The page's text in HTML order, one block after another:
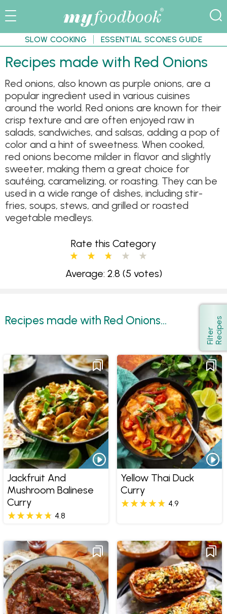
SLOW COOKING ESSENTIAL SCONES GUIDE
Recipes made with Red Onions
Red onions, also known as purple onions, are a
popular ingredient used in various cuisines
around the world. Red onions are known for their
crisp texture and are often enjoyed raw in
salads, sandwiches, and salsas, adding a pop of
color and a hint of sweetness. When cooked,
red onions become milder in flavor and slightly
sweeter, making them a great choice for
sautéing, caramelizing, or roasting. They can be
used in a wide range of dishes, including stir-
fries, soups, stews, and grilled or roasted
vegetable medleys.
Rate this Category
Average: 2.8 (5 votes)
Recipes made with Red Onions...
Show
F
i
l
t
e
r
R
e
c
i
p
e s
Jackfruit And
Mushroom Balinese
Curry
4.8
Yellow Thai Duck
Curry
4.9